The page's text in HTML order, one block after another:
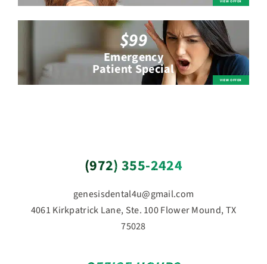
$99
Emergency
Patient Special
(972) 355-2424
genesisdental4u@gmail.com
4061 Kirkpatrick Lane, Ste. 100 Flower Mound, TX
75028